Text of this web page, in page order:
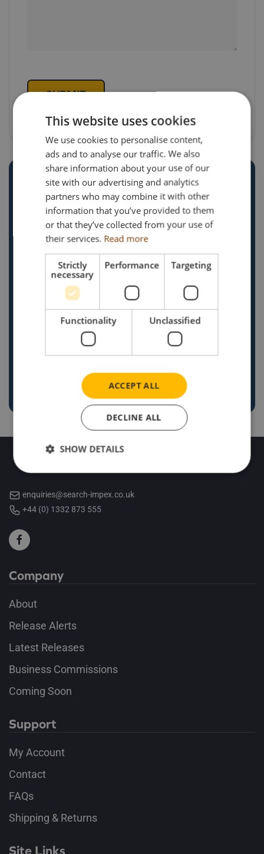
SUBMIT
Search Impex Ltd
The Old Rectory,
Main Street,
Glenfield,
Leicestershire,
LE3 8DG
enquiries@search-impex.co.uk
+44 (0) 1332 873 555
enquiries@search-impex.co.uk
+44 (0) 1332 873 555
Company
About
Release Alerts
Latest Releases
Business Commissions
Coming Soon
Support
My Account
Contact
FAQs
Shipping & Returns
Site Links
This website uses cookies
We use cookies to personalise content,
ads and to analyse our traffic. We also
share information about your use of our
site with our advertising and analytics
partners who may combine it with other
information that you’ve provided to them
or that they’ve collected from your use of
their services. Read more
Strictly
necessary
Performance Targeting
Functionality Unclassified
ACCEPT ALL
DECLINE ALL
SHOW DETAILS